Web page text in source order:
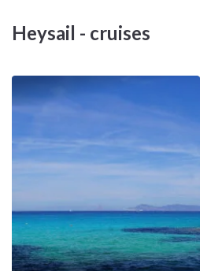
Heysail - cruises